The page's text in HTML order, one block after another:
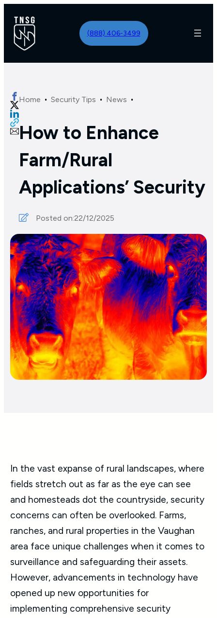
(888) 406-3499
Home · Security Tips · News ·
How to Enhance
Farm/Rural
Applications’ Security
Posted on:22/12/2025
In the vast expanse of rural landscapes, where
fields stretch out as far as the eye can see
and homesteads dot the countryside, security
concerns can often be overlooked. Farms,
ranches, and rural properties in the Vaughan
area face unique challenges when it comes to
surveillance and safeguarding their assets.
However, advancements in technology have
opened up new opportunities for
implementing comprehensive security